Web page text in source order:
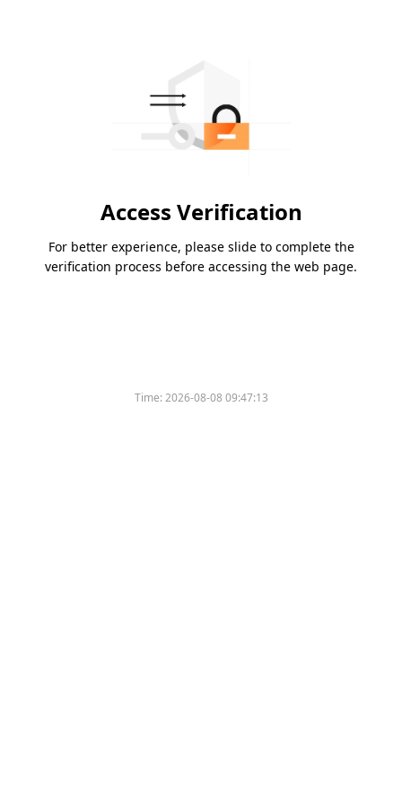
Access Verification
For better experience, please slide to complete the
verification process before accessing the web page.
Time:2026-08-08 09:47:13